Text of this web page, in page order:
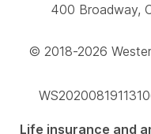
400 Broadway,
© 2018-2026
Life insurance and